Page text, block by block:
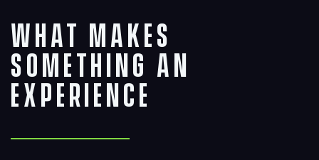
What Makes
Something an
Experience